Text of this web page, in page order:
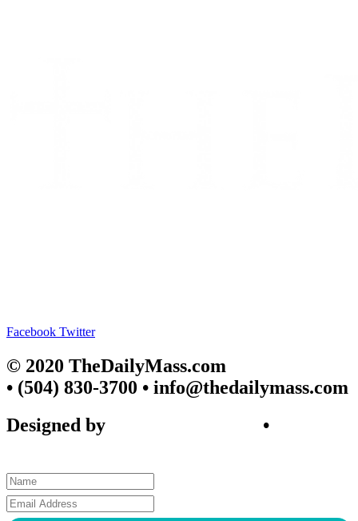
Facebook Twitter
© 2020 TheDailyMass.com
• (504) 830-3700 • info@thedailymass.com
Designed by
•